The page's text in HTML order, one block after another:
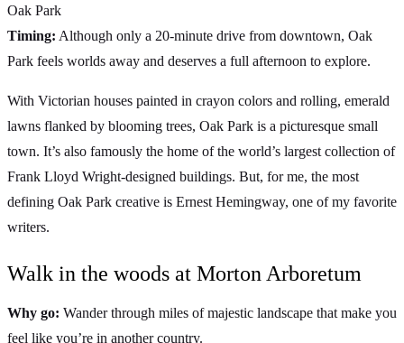
Oak Park
Timing: Although only a 20-minute drive from downtown, Oak
Park feels worlds away and deserves a full afternoon to explore.
With Victorian houses painted in crayon colors and rolling, emerald
lawns flanked by blooming trees, Oak Park is a picturesque small
town. It’s also famously the home of the world’s largest collection of
Frank Lloyd Wright-designed buildings. But, for me, the most
defining Oak Park creative is Ernest Hemingway, one of my favorite
writers.
Walk in the woods at Morton Arboretum
Why go: Wander through miles of majestic landscape that make you
feel like you’re in another country.